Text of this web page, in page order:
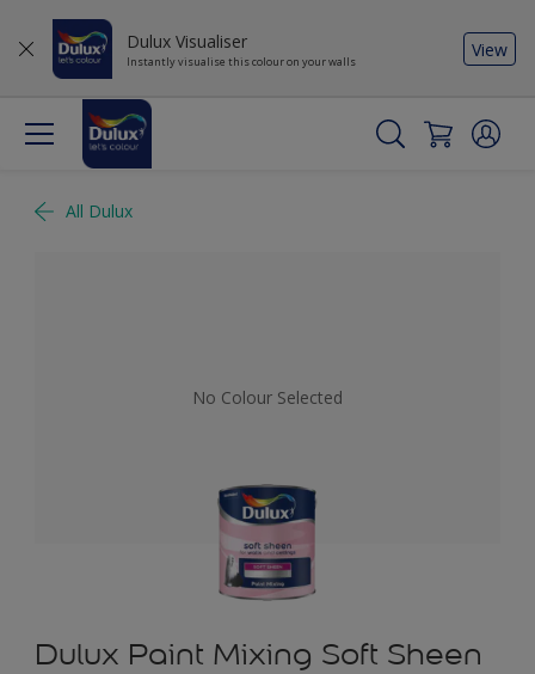
Dulux Visualiser
Instantly visualise this colour on your walls
View
All Dulux
No Colour Selected
Dulux Paint Mixing Soft Sheen